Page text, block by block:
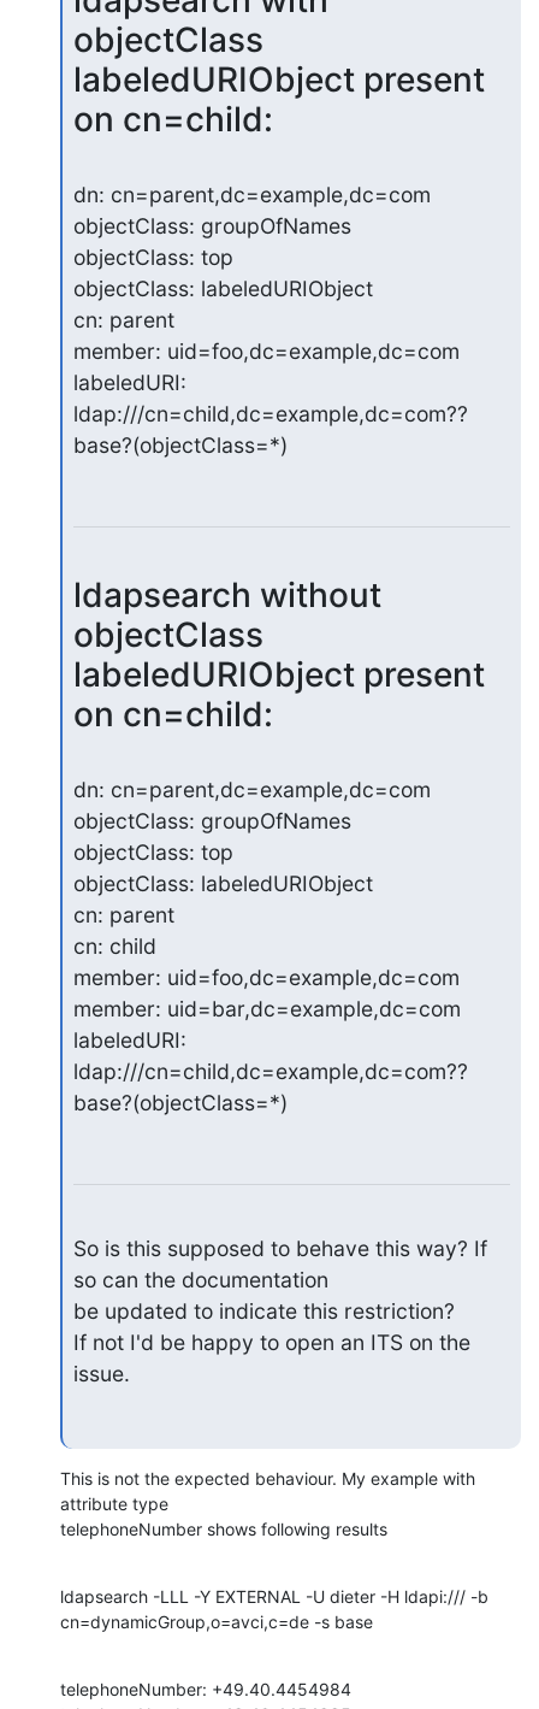
objectClass
labeledURIObject present
on cn=child:
dn: cn=parent,dc=example,dc=com
objectClass: groupOfNames
objectClass: top
objectClass: labeledURIObject
cn: parent
member: uid=foo,dc=example,dc=com
labeledURI:
ldap:///cn=child,dc=example,dc=com??
base?(objectClass=*)
ldapsearch without
objectClass
labeledURIObject present
on cn=child:
dn: cn=parent,dc=example,dc=com
objectClass: groupOfNames
objectClass: top
objectClass: labeledURIObject
cn: parent
cn: child
member: uid=foo,dc=example,dc=com
member: uid=bar,dc=example,dc=com
labeledURI:
ldap:///cn=child,dc=example,dc=com??
base?(objectClass=*)
So is this supposed to behave this way? If
so can the documentation
be updated to indicate this restriction?
If not I'd be happy to open an ITS on the
issue.
This is not the expected behaviour. My example with
attribute type
telephoneNumber shows following results
ldapsearch -LLL -Y EXTERNAL -U dieter -H ldapi:/// -b
cn=dynamicGroup,o=avci,c=de -s base
telephoneNumber: +49.40.4454984